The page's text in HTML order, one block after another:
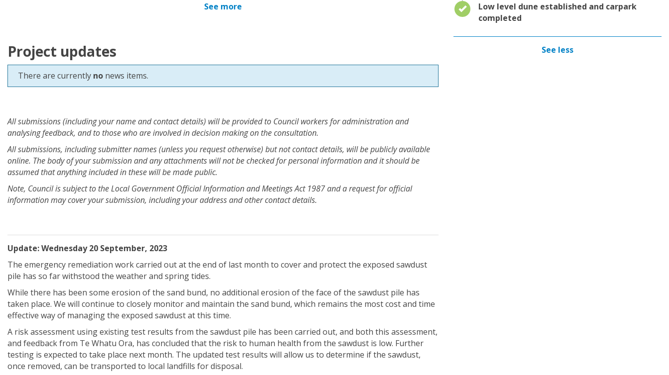
See more
Project updates
There are currently no news items.
All submissions (including your name and contact details) will be provided to Council workers for administration and
analysing feedback, and to those who are involved in decision making on the consultation.
All submissions, including submitter names (unless you request otherwise) but not contact details, will be publicly available
online. The body of your submission and any attachments will not be checked for personal information and it should be
assumed that anything included in these will be made public.
Note, Council is subject to the Local Government Official Information and Meetings Act 1987 and a request for official
information may cover your submission, including your address and other contact details.
Update: Wednesday 20 September, 2023
The emergency remediation work carried out at the end of last month to cover and protect the exposed sawdust
pile has so far withstood the weather and spring tides.
While there has been some erosion of the sand bund, no additional erosion of the face of the sawdust pile has
taken place. We will continue to closely monitor and maintain the sand bund, which remains the most cost and time
effective way of managing the exposed sawdust at this time.
A risk assessment using existing test results from the sawdust pile has been carried out, and both this assessment,
and feedback from Te Whatu Ora, has concluded that the risk to human health from the sawdust is low. Further
testing is expected to take place next month. The updated test results will allow us to determine if the sawdust,
once removed, can be transported to local landfills for disposal.
Timeline item 6 - complete
Low level dune established and carpark
completed
See less